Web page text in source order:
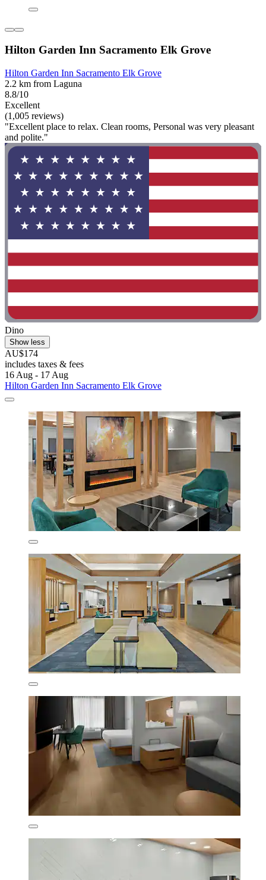
Hilton Garden Inn Sacramento Elk Grove
Hilton Garden Inn Sacramento Elk Grove
2.2 km from Laguna
8.8/10
Excellent
(1,005 reviews)
"Excellent place to relax. Clean rooms, Personal was very pleasant
and polite."
Dino
Show less
AU$174
includes taxes & fees
16 Aug - 17 Aug
Hilton Garden Inn Sacramento Elk Grove